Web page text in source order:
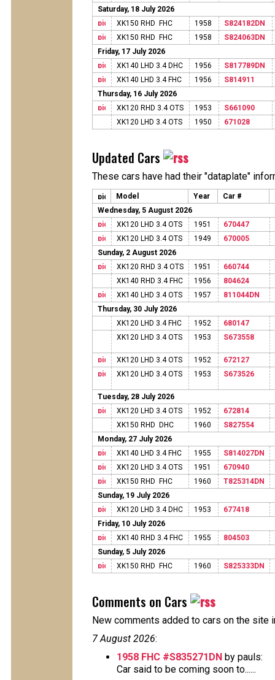
Saturday, 18 July 2026
XK150 RHD FHC
1958
S824182DN
XK150 RHD FHC
1958
S824063DN
Friday, 17 July 2026
XK140 LHD 3.4 DHC
1956
S817789DN
XK140 LHD 3.4 FHC
1956
S814911
Thursday, 16 July 2026
XK120 RHD 3.4 OTS
1953
S661090
XK120 LHD 3.4 OTS
1950 671028
Updated Cars
These cars have had their "dataplate"
Model Year Car #
Wednesday, 5 August 2026
XK120 LHD 3.4 OTS
1951
670447
XK120 LHD 3.4 OTS
1949
670005
Sunday, 2 August 2026
XK120 RHD 3.4 OTS
1951
660744
XK140 RHD 3.4 FHC
1956
804624
XK140 LHD 3.4 OTS
1957
811044DN
Thursday, 30 July 2026
XK120 LHD 3.4 FHC
1952
680147
XK120 LHD 3.4 OTS
1953 S673558
XK120 LHD 3.4 OTS 1952
672127
XK120 LHD 3.4 OTS
1953 S673526
Tuesday, 28 July 2026
XK120 LHD 3.4 OTS
1952
672814
XK150 RHD DHC
1960
S827554
Monday, 27 July 2026
XK140 LHD 3.4 FHC
1955
S814027DN
XK120 LHD 3.4 OTS
1951
670940
XK150 RHD FHC
1960
T825314DN
Sunday, 19 July 2026
XK120 LHD 3.4 DHC
1953
677418
Friday, 10 July 2026
XK140 RHD 3.4 FHC
1955
804503
Sunday, 5 July 2026
XK150 RHD FHC
1960 S825333DN
Comments on Cars
New comments added to cars on the site
7 August 2026:
1958 FHC #S835271DN by pauls:
Car said to be coming soon to......